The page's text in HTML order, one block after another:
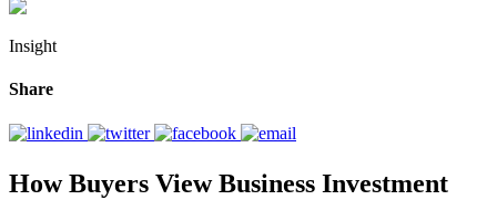
Insight
Share
How Buyers View Business Investment